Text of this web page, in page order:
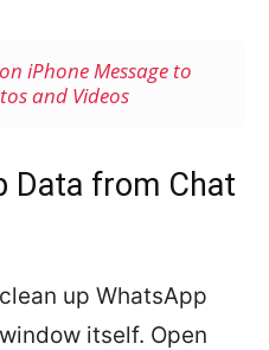
iPhone Message to
and Videos
Data from Chat
up WhatsApp
itself. Open